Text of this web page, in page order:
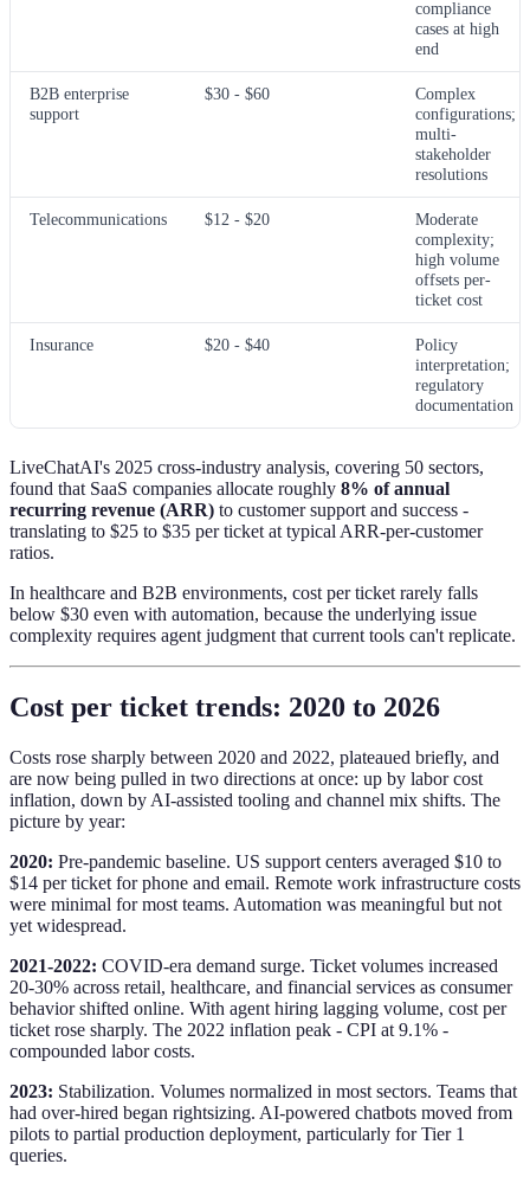
compliance
cases at high
end
B2B enterprise
support
$30 - $60
Complex
configurations;
multi-
stakeholder
resolutions
Telecommunications $12 - $20
Moderate
complexity;
high volume
offsets per-
ticket cost
Insurance $20 - $40
Policy
interpretation;
regulatory
documentation
LiveChatAI's 2025 cross-industry analysis, covering 50 sectors,
found that SaaS companies allocate roughly 8% of annual
recurring revenue (ARR) to customer support and success -
translating to $25 to $35 per ticket at typical ARR-per-customer
ratios.
In healthcare and B2B environments, cost per ticket rarely falls
below $30 even with automation, because the underlying issue
complexity requires agent judgment that current tools can't replicate.
Cost per ticket trends: 2020 to 2026
Costs rose sharply between 2020 and 2022, plateaued briefly, and
are now being pulled in two directions at once: up by labor cost
inflation, down by AI-assisted tooling and channel mix shifts. The
picture by year:
2020: Pre-pandemic baseline. US support centers averaged $10 to
$14 per ticket for phone and email. Remote work infrastructure costs
were minimal for most teams. Automation was meaningful but not
yet widespread.
2021-2022: COVID-era demand surge. Ticket volumes increased
20-30% across retail, healthcare, and financial services as consumer
behavior shifted online. With agent hiring lagging volume, cost per
ticket rose sharply. The 2022 inflation peak - CPI at 9.1% -
compounded labor costs.
2023: Stabilization. Volumes normalized in most sectors. Teams that
had over-hired began rightsizing. AI-powered chatbots moved from
pilots to partial production deployment, particularly for Tier 1
queries.